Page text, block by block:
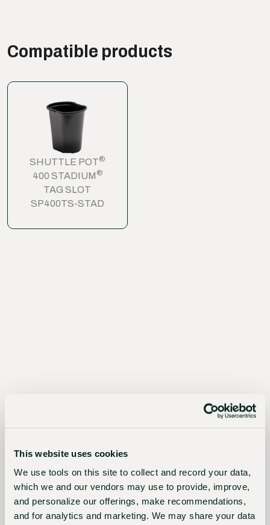
This website uses cookies
We use tools on this site to collect and record your data,
which we and our vendors may use to provide, improve,
and personalize our offerings, make recommendations,
and for analytics and marketing. We may share your data
Compatible products
SHUTTLE POT®
400 STADIUM ®
TAG SLOT
SP400TS-STAD
the
industry,
and
the